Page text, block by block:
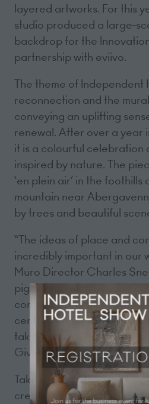
layered artworks. For this
studio produced a large-
backdrop for the
partnership with eviivo.
The theme of Independent
reconnection and the
conveying an uplifting
renewal. After over a year
it is a colourful celebration
inspired by nature. The
‘en plein air’ in the foothills
mountain near
by trees and beautiful
“The ideas of place and
incredibly important in our
Muro Director Charles
pigmented plaster using
contemporary fresco
centred on the concept of
taking note of gardens such
Giverny.”
Take a look at the time
creating this beautiful piece